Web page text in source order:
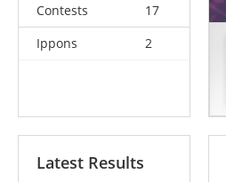
Contests
17
Ippons
2
Latest Results